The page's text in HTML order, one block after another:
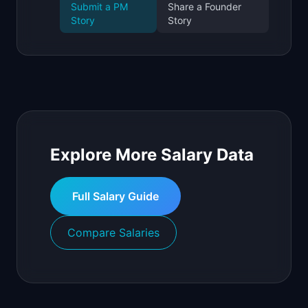
Submit a PM
Story
Share a Founder
Story
Explore More Salary Data
Full Salary Guide
Compare Salaries